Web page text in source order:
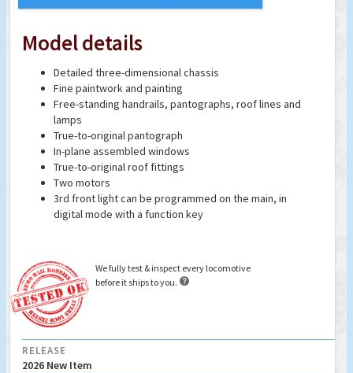
Model details
Detailed three-dimensional chassis
Fine paintwork and painting
Free-standing handrails, pantographs, roof lines and
lamps
True-to-original pantograph
In-plane assembled windows
True-to-original roof fittings
Two motors
3rd front light can be programmed on the main, in
digital mode with a function key
We fully test & inspect every locomotive
before it ships to you. 
RELEASE
2026 New Item